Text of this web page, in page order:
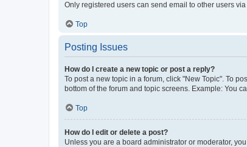
Only registered users can send email to other users
Top
Posting Issues
How do I create a new topic or post a reply?
To post a new topic in a forum, click "New Topic". To
bottom of the forum and topic screens. Example: You
Top
How do I edit or delete a post?
Unless you are a board administrator or moderator,